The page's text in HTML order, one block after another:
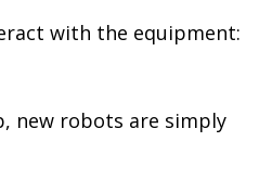
with the equipment:
new robots are simply